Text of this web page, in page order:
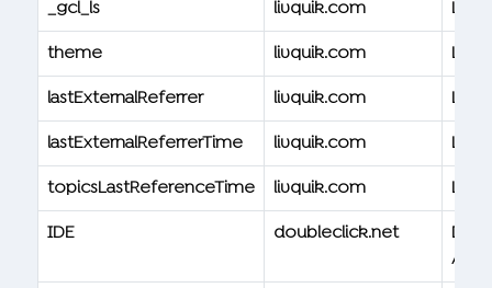
_gcl_ls livquik.com
theme livquik.com
lastExternalReferrer livquik.com
lastExternalReferrerTime livquik.com
topicsLastReferenceTime livquik.com
IDE doubleclick.net
Ad